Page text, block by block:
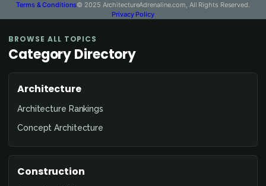
Terms & Conditions© 2025 ArchitectureAdrenaline.com, All Rights Reserved.
Privacy Policy
BROWSE ALL TOPICS
Category Directory
Architecture
Architecture Rankings
Concept Architecture
Construction